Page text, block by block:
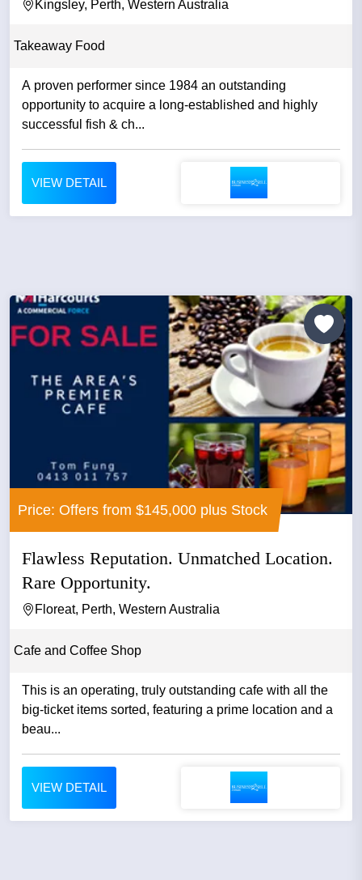
Kingsley, Perth, Western Australia
Takeaway Food
A proven performer since 1984 an outstanding
opportunity to acquire a long-established and highly
successful fish & ch...
VIEW DETAIL
Price: Offers from $145,000 plus Stock
Flawless Reputation. Unmatched Location.
Rare Opportunity.
Floreat, Perth, Western Australia
Cafe and Coffee Shop
This is an operating, truly outstanding cafe with all the
big-ticket items sorted, featuring a prime location and a
beau...
VIEW DETAIL